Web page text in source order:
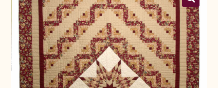
All Small Quilts
C Jean Horst
Connie Lapp
Dolores Yoder